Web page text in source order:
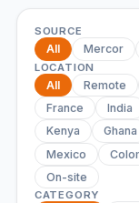
SOURCE
All Mercor
LOCATION
All Remote
France
India
Kenya
Ghana
Mexico
On-site
CATEGORY